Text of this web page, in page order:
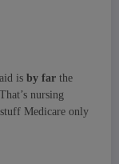
is by far the
nursing
Medicare only